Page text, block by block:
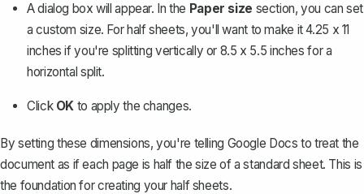
A dialog box will appear. In the Paper size section, you can set
a custom size. For half sheets, you'll want to make it 4.25 x 11
inches if you're splitting vertically or 8.5 x 5.5 inches for a
horizontal split.
Click OK to apply the changes.
By setting these dimensions, you're telling Google Docs to treat the
document as if each page is half the size of a standard sheet. This is
the foundation for creating your half sheets.